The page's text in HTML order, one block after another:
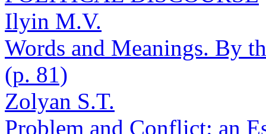
Ilyin M.V.
Words and Meanings. By
(p. 81)
Zolyan S.T.
Problem and Conflict: an